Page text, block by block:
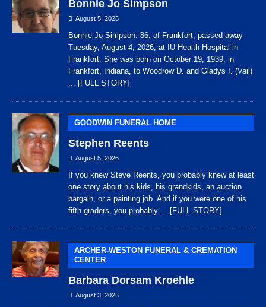
Bonnie Jo Simpson
August 5, 2026
Bonnie Jo Simpson, 86, of Frankfort, passed away
Tuesday, August 4, 2026, at IU Health Hospital in
Frankfort. She was born on October 19, 1939, in
Frankfort, Indiana, to Woodrow D. and Gladys I. (Vail)
... [FULL STORY]
GOODWIN FUNERAL HOME
Stephen Reents
August 5, 2026
If you knew Steve Reents, you probably knew at least
one story about his kids, his grandkids, an auction
bargain, or a painting job. And if you were one of his
fifth graders, you probably ... [FULL STORY]
ARCHER-WESTON FUNERAL & CREMATION
CENTER
Barbara Dorsam Kroehle
August 3, 2026